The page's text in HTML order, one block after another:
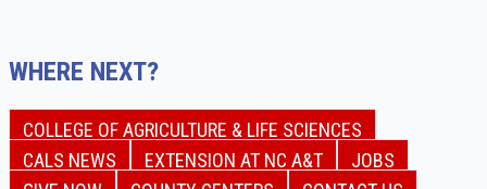
WHERE NEXT?
COLLEGE OF AGRICULTURE & LIFE SCIENCES
CALS NEWS
EXTENSION AT NC A&T
JOBS